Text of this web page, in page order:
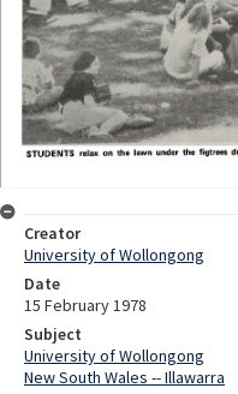
Creator
University of Wollongong
Date
15 February 1978
Subject
University of Wollongong
New South Wales -- Illawarra